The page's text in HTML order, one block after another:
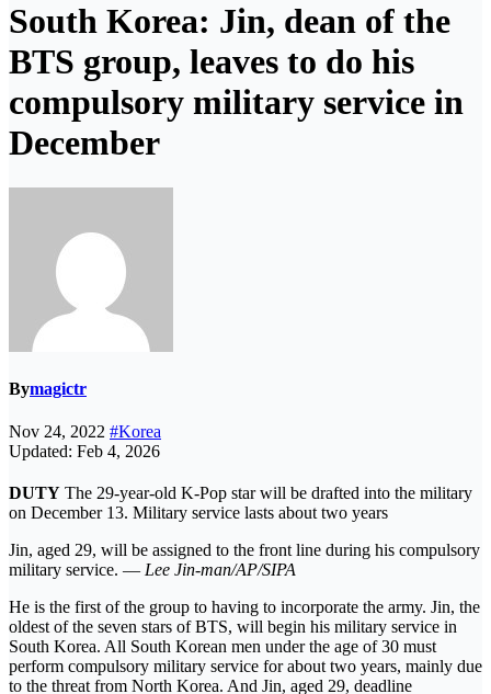
South Korea: Jin, dean of the
BTS group, leaves to do his
compulsory military service in
December
Bymagictr
Nov 24, 2022 #Korea
Updated: Feb 4, 2026
DUTY The 29-year-old K-Pop star will be drafted into the military
on December 13. Military service lasts about two years
Jin, aged 29, will be assigned to the front line during his compulsory
military service. — Lee Jin-man/AP/SIPA
He is the first of the group to having to incorporate the army. Jin, the
oldest of the seven stars of BTS, will begin his military service in
South Korea. All South Korean men under the age of 30 must
perform compulsory military service for about two years, mainly due
to the threat from North Korea. And Jin, aged 29, deadline